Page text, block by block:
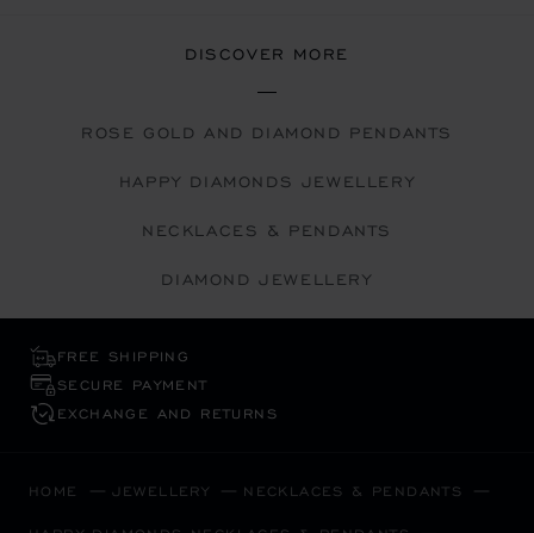
DISCOVER MORE
ROSE GOLD AND DIAMOND PENDANTS
HAPPY DIAMONDS JEWELLERY
NECKLACES & PENDANTS
DIAMOND JEWELLERY
FREE SHIPPING
SECURE PAYMENT
EXCHANGE AND RETURNS
HOME JEWELLERY NECKLACES & PENDANTS